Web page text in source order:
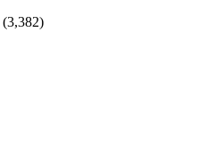
(3,382)